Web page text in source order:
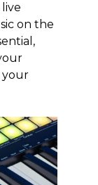
on the
your